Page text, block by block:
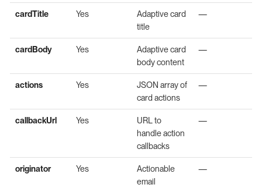
cardTitle Yes
Adaptive card
title
—
cardBody Yes
Adaptive card
body content
—
actions Yes
JSON array of
card actions
—
callbackUrl Yes
URL to
handle action
callbacks
—
originator Yes
Actionable
email
—